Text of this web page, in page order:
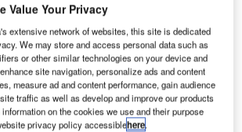
who have worked side by side with
Vienna (ACV) for the past two decades
celebration at the world
Castle’s Gloriette in Vienna.
of the gala evening, held at the
imperial history, bridged ACV’s
Value Your Privacy
extensive network of websites, this site is dedicated
We may store and access personal data such as
or other similar technologies on your device and
site navigation, personalize ads and content
measure ad and content performance, gain audience
traffic as well as develop and improve our products
on the cookies we use and their purpose
privacy policy accessiblehere.